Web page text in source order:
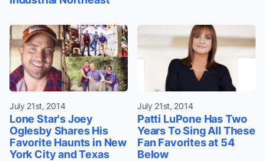
July 21st, 2014
Lone Star's Joey
Oglesby Shares His
Favorite Haunts in New
York City and Texas
July 21st, 2014
Patti LuPone Has Two
Years To Sing All These
Fan Favorites at 54
Below